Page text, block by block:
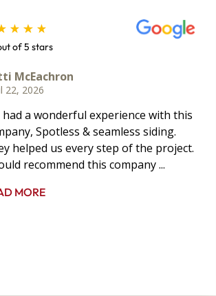
of 5 stars
McEachron
22, 2026
had a wonderful experience with this
Spotless & seamless siding.
helped us every step of the project.
recommend this company ...
MORE